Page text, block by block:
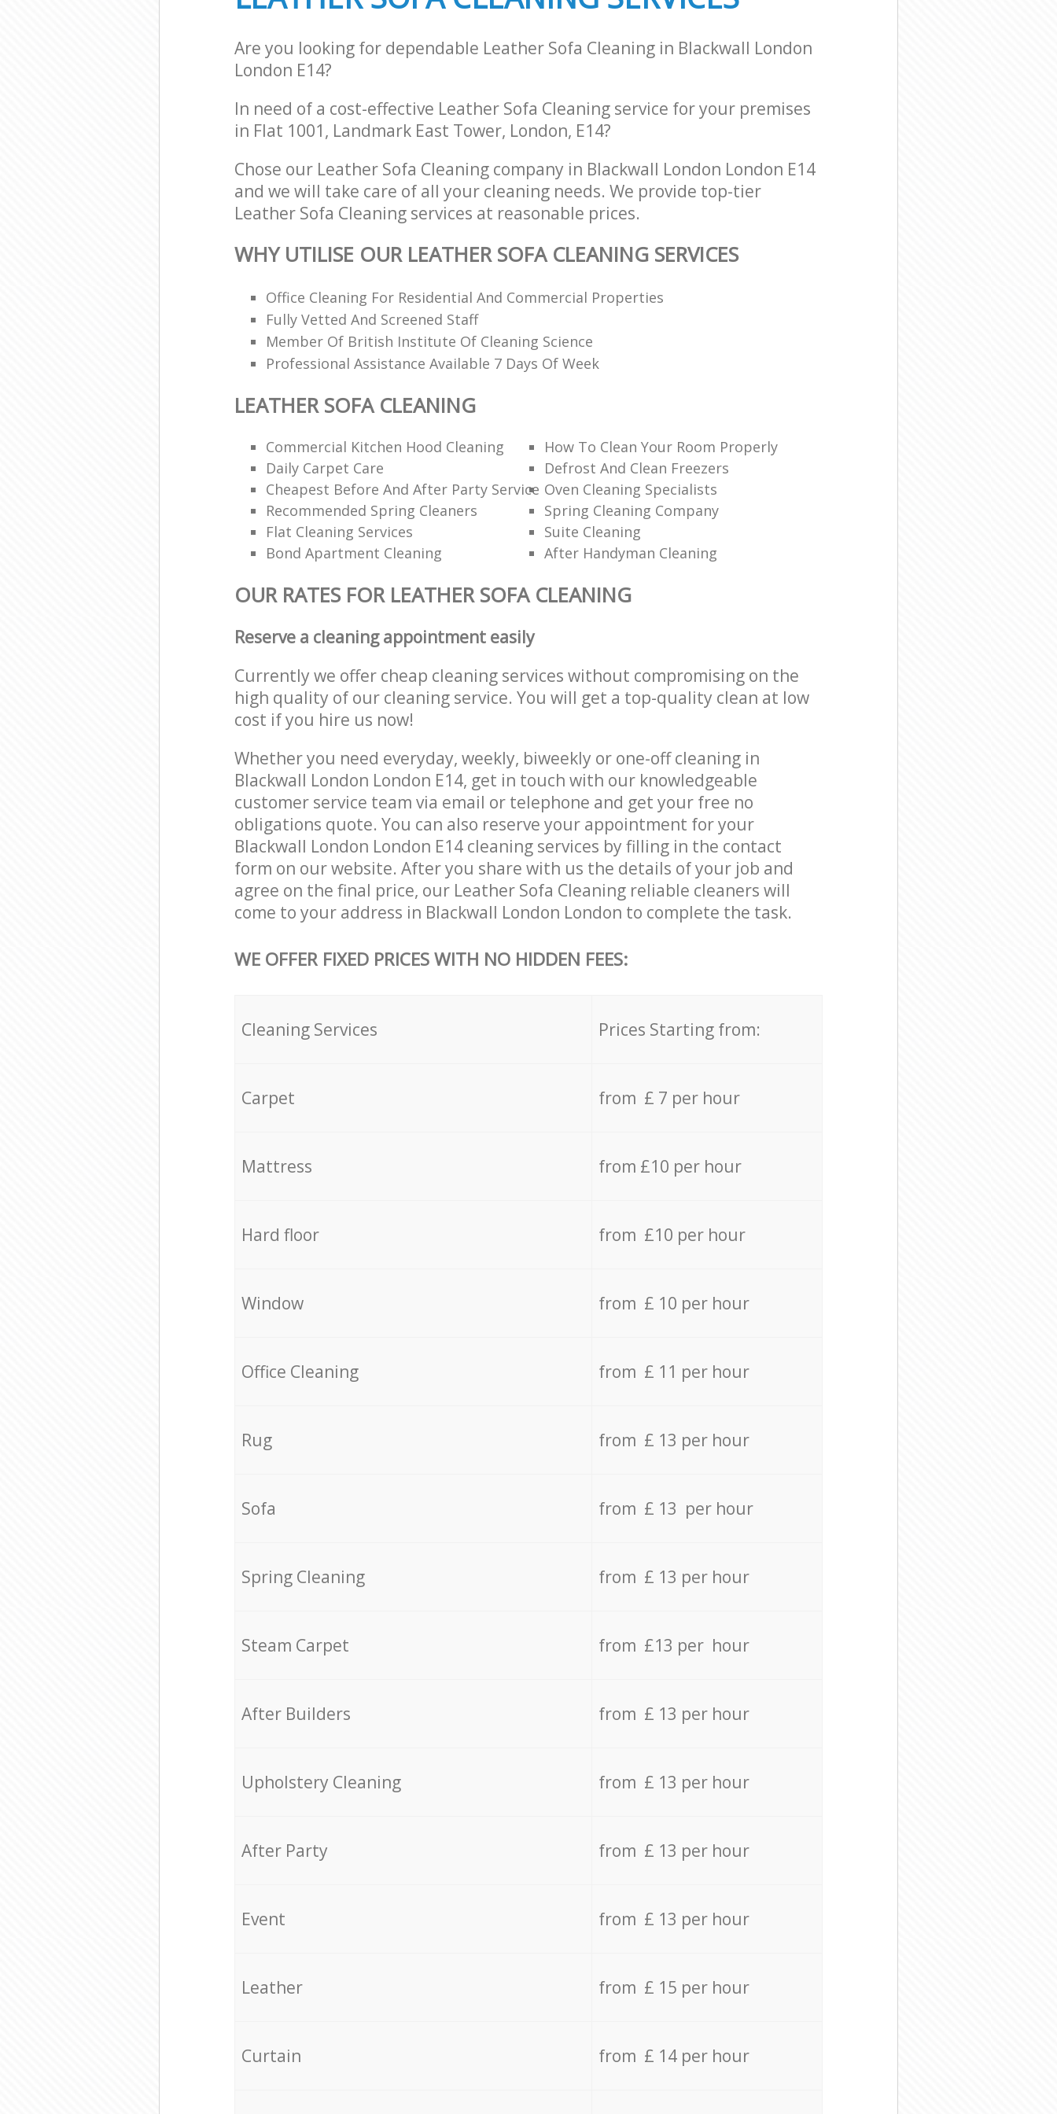
Are you looking for dependable Leather Sofa Cleaning in Blackwall London
London E14?
In need of a cost-effective Leather Sofa Cleaning service for your premises
in Flat 1001, Landmark East Tower, London, E14?
Chose our Leather Sofa Cleaning company in Blackwall London London E14
and we will take care of all your cleaning needs. We provide top-tier
Leather Sofa Cleaning services at reasonable prices.
WHY UTILISE OUR LEATHER SOFA CLEANING SERVICES
Office Cleaning For Residential And Commercial Properties
Fully Vetted And Screened Staff
Member Of British Institute Of Cleaning Science
Professional Assistance Available 7 Days Of Week
LEATHER SOFA CLEANING
Commercial Kitchen Hood Cleaning
How To Clean Your Room Properly
Daily Carpet Care
Defrost And Clean Freezers
Cheapest Before And After Party Service Oven Cleaning Specialists
Recommended Spring Cleaners
Spring Cleaning Company
Flat Cleaning Services
Suite Cleaning
Bond Apartment Cleaning
After Handyman Cleaning
OUR RATES FOR LEATHER SOFA CLEANING
Reserve a cleaning appointment easily
Currently we offer cheap cleaning services without compromising on the
high quality of our cleaning service. You will get a top-quality clean at low
cost if you hire us now!
Whether you need everyday, weekly, biweekly or one-off cleaning in
Blackwall London London E14, get in touch with our knowledgeable
customer service team via email or telephone and get your free no
obligations quote. You can also reserve your appointment for your
Blackwall London London E14 cleaning services by filling in the contact
form on our website. After you share with us the details of your job and
agree on the final price, our Leather Sofa Cleaning reliable cleaners will
come to your address in Blackwall London London to complete the task.
WE OFFER FIXED PRICES WITH NO HIDDEN FEES:
Cleaning Services Prices Starting from:
Carpet from £ 7 per hour
Mattress from £10 per hour
Hard floor from £10 per hour
Window from £ 10 per hour
Office Cleaning from £ 11 per hour
Rug from £ 13 per hour
Sofa from £ 13 per hour
Spring Cleaning from £ 13 per hour
Steam Carpet from £13 per hour
After Builders from £ 13 per hour
Upholstery Cleaning from £ 13 per hour
After Party from £ 13 per hour
Event from £ 13 per hour
Leather from £ 15 per hour
Curtain from £ 14 per hour